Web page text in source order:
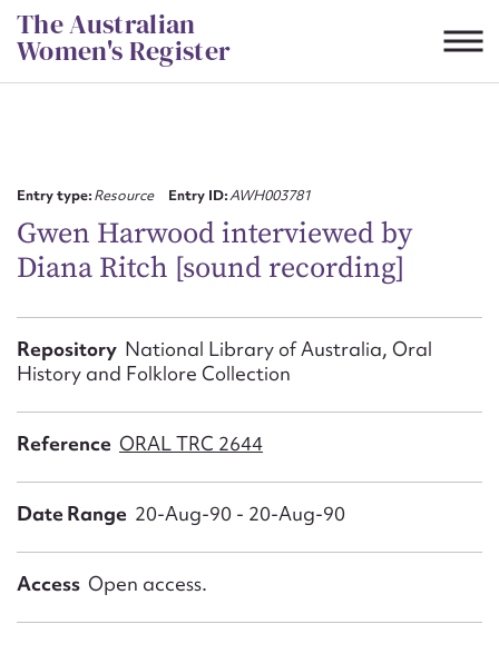
Skip
to
content
The Australian
Women's Register
Entry type:Resource Entry ID:AWH003781
Gwen Harwood interviewed by
Diana Ritch [sound recording]
Repository National Library of Australia, Oral
History and Folklore Collection
Reference ORAL TRC 2644
Date Range 20-Aug-90 - 20-Aug-90
Access Open access.
First name*
Email address*
Form field*
Message